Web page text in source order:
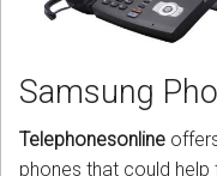
CORDLESS
SERVICES
Help & Information
Samsung
Telephonesonline
phones that could